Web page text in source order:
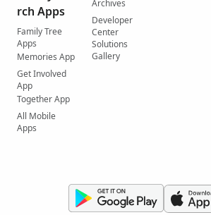
rch Apps
Family Tree
Apps
Memories App
Get Involved
App
Together App
All Mobile
Apps
Archives
Developer
Center
Solutions
Gallery